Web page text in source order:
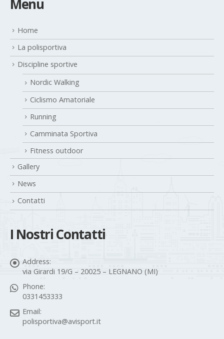
Menu
Home
La polisportiva
Discipline sportive
Nordic Walking
Ciclismo Amatoriale
Running
Camminata Sportiva
Fitness outdoor
Gallery
News
Contatti
I Nostri Contatti
Address:
via Girardi 19/G – 20025 – LEGNANO (MI)
Phone:
0331453333
Email:
polisportiva@avisport.it